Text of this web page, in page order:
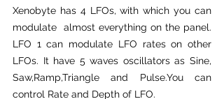
Xenobyte has 4 LFOs, with which you can
modulate  almost everything on the panel.
LFO 1 can modulate LFO rates on other
LFOs. It have 5 waves oscillators as Sine,
Saw,Ramp,Triangle and Pulse.You can
control Rate and Depth of LFO.